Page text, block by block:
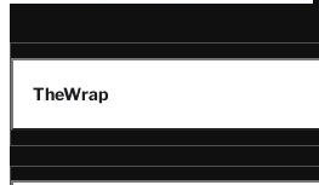
TheWrap